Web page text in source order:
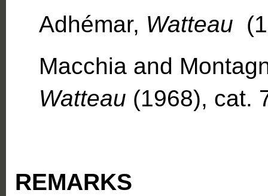
Adhémar, Watteau
Macchia and
Watteau (1968), cat.
REMARKS